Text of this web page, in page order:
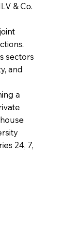
& Co.
sectors
and
a
24, 7,